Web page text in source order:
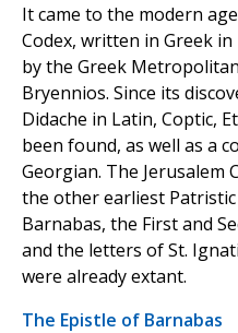
It came to the modern
Codex, written in Greek in
by the Greek
Bryennios. Since its
Didache in Latin, Coptic,
been found, as well as a
Georgian. The Jerusalem
the other earliest
Barnabas, the First and
and the letters of St.
were already extant.
The Epistle of Barnabas